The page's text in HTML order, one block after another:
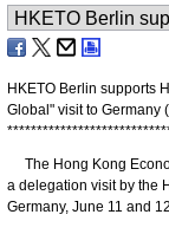
HKETO Berlin supports
Global" visit to Germany
***************************
The Hong Kong
a delegation visit by the
Germany, June 11 and